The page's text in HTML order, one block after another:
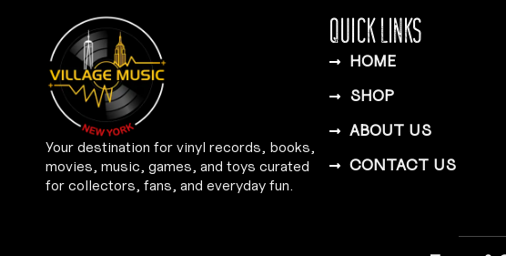
Your destination for vinyl records, books,
movies, music, games, and toys curated
for collectors, fans, and everyday fun.
QUICK LINKS
HOME
SHOP
ABOUT US
CONTACT US